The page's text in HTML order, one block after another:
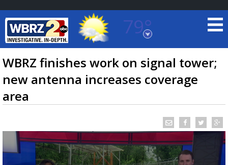
79°
Baton Rouge, Louisiana
7 DAY FORECAST
TRUEVIEW©LOCAL RADAR
WBRZ finishes work on signal tower;
new antenna increases coverage
area